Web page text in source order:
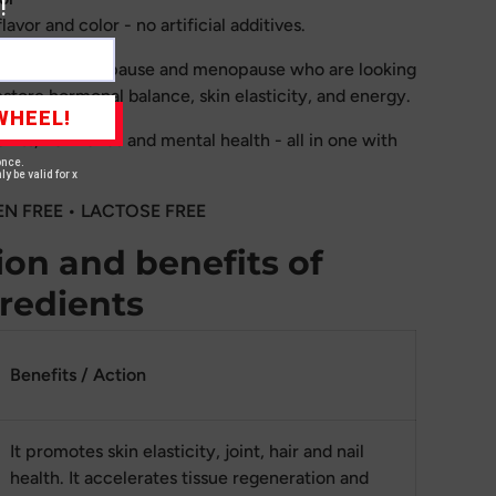
and color - no artificial additives.
in perimenopause and menopause who are looking
hormonal balance, skin elasticity, and energy.
hormones and mental health - all in one with
FREE • LACTOSE FREE
and benefits of
Benefits / Action
It promotes skin elasticity, joint, hair and nail
health. It accelerates tissue regeneration and
be valid for x